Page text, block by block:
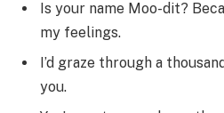
Is your name Moo-dit?
my feelings.
I’d graze through a
you.